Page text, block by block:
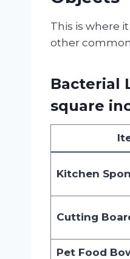
This is where
other
Bacterial
square
Kitchen
Cutting
Pet Food